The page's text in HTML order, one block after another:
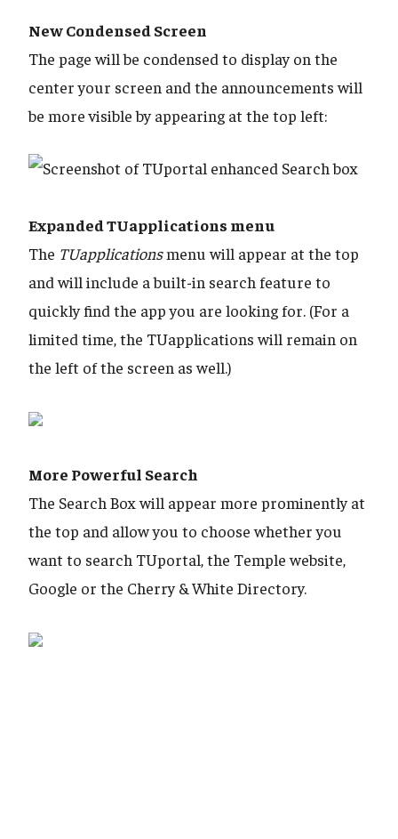
New Condensed Screen
The page will be condensed to display on the
center your screen and the announcements will
be more visible by appearing at the top left:
Expanded TUapplications menu
The TUapplicationsmenu will appear at the top
and will include a built-in search feature to
quickly find the app you are looking for. (For a
limited time, the TUapplications will remain on
the left of the screen as well.)
​​​​​​​More Powerful Search
The Search Box will appear more prominently at
the top and allow you to choose whether you
want to search TUportal, the Temple website,
Google or the Cherry & White Directory.